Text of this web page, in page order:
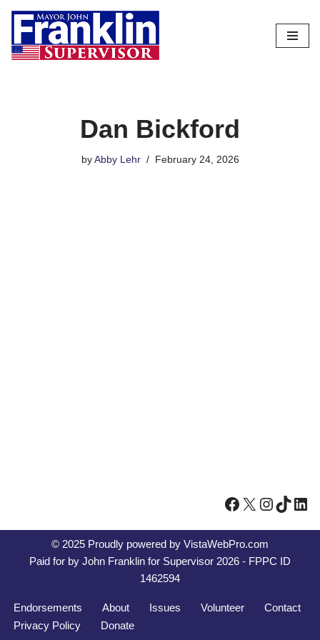
to
Dan Bickford
by Abby Lehr February 24, 2026
© 2025 Proudly powered by VistaWebPro.com
Paid for by John Franklin for Supervisor 2026 - FPPC ID
1462594
Endorsements About Issues Volunteer
Contact
Privacy Policy
Donate